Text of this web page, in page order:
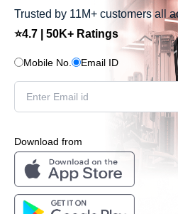
Trusted by 11M+ customers all
⭐4.7 | 50K+ Ratings
Mobile No. Email ID
Download from